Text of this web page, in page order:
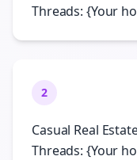
Threads: {Your
2
Casual Real
Threads: {Your